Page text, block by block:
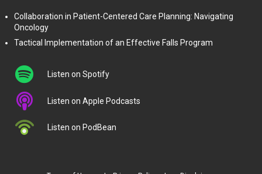
Collaboration in Patient-Centered Care Planning: Navigating
Oncology
Tactical Implementation of an Effective Falls Program
Listen on Spotify
Listen on Apple Podcasts
Listen on PodBean